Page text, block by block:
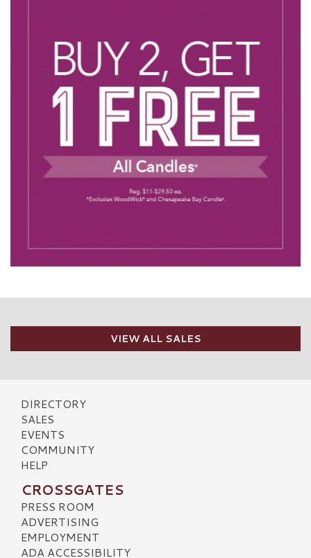
VIEW ALL SALES
DIRECTORY
SALES
EVENTS
COMMUNITY
HELP
CROSSGATES
PRESS ROOM
ADVERTISING
EMPLOYMENT
ADA ACCESSIBILITY